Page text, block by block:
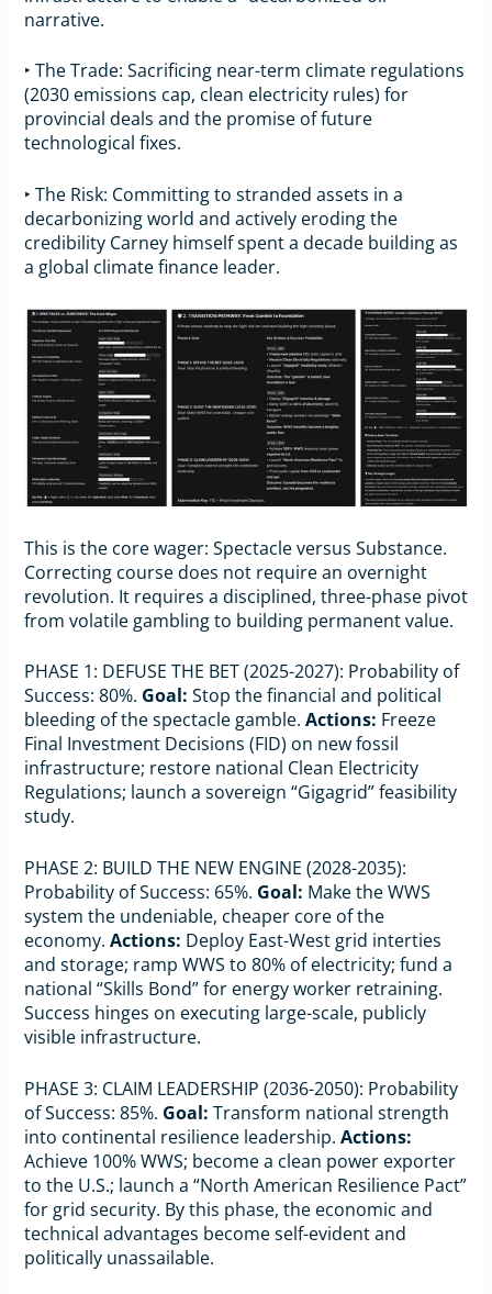
narrative.
‣ The Trade: Sacrificing near-term climate regulations
(2030 emissions cap, clean electricity rules) for
provincial deals and the promise of future
technological fixes.
‣ The Risk: Committing to stranded assets in a
decarbonizing world and actively eroding the
credibility Carney himself spent a decade building as
a global climate finance leader.
This is the core wager: Spectacle versus Substance.
Correcting course does not require an overnight
revolution. It requires a disciplined, three-phase pivot
from volatile gambling to building permanent value.
PHASE 1: DEFUSE THE BET (2025-2027): Probability of
Success: 80%. Goal: Stop the financial and political
bleeding of the spectacle gamble. Actions: Freeze
Final Investment Decisions (FID) on new fossil
infrastructure; restore national Clean Electricity
Regulations; launch a sovereign “Gigagrid” feasibility
study.
PHASE 2: BUILD THE NEW ENGINE (2028-2035):
Probability of Success: 65%. Goal: Make the WWS
system the undeniable, cheaper core of the
economy. Actions: Deploy East-West grid interties
and storage; ramp WWS to 80% of electricity; fund a
national “Skills Bond” for energy worker retraining.
Success hinges on executing large-scale, publicly
visible infrastructure.
PHASE 3: CLAIM LEADERSHIP (2036-2050): Probability
of Success: 85%. Goal: Transform national strength
into continental resilience leadership. Actions:
Achieve 100% WWS; become a clean power exporter
to the U.S.; launch a “North American Resilience Pact”
for grid security. By this phase, the economic and
technical advantages become self-evident and
politically unassailable.